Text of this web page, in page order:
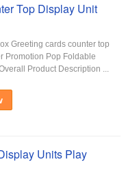
Top Display Unit
Greeting cards counter top
Promotion Pop Foldable
Product Description ...
Units Play